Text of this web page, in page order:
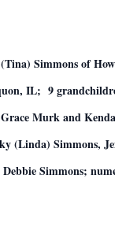
Simmons of
IL; 9
Grace Murk and
(Linda) Simmons,
Simmons;